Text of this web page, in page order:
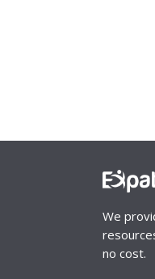
We
no cost.